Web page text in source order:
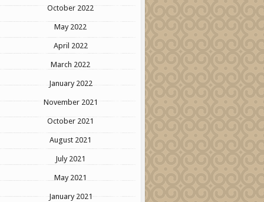
October 2022
May 2022
April 2022
March 2022
January 2022
November 2021
October 2021
August 2021
July 2021
May 2021
January 2021